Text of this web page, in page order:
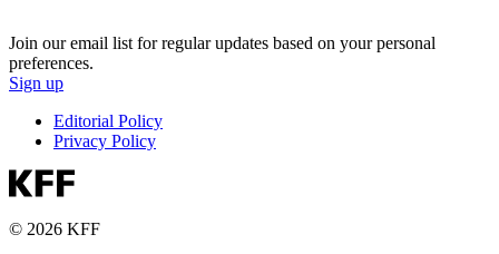
Join our email list for regular updates based on your personal
preferences.
Sign up
Editorial Policy
Privacy Policy
© 2026 KFF